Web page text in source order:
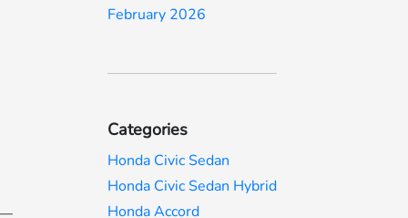
February 2026
Categories
Honda Civic Sedan
Honda Civic Sedan Hybrid
Honda Accord